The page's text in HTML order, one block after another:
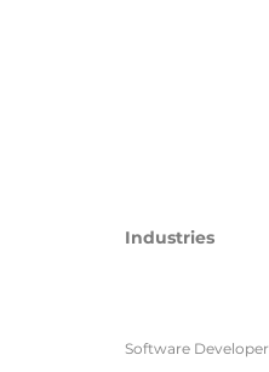
Industries
Software Developer